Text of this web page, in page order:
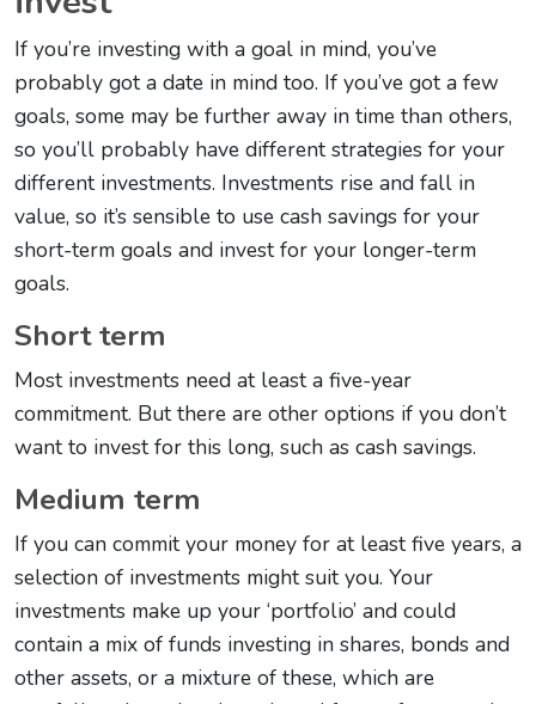
If you’re investing with a goal in mind, you’ve
probably got a date in mind too. If you’ve got a few
goals, some may be further away in time than others,
so you’ll probably have different strategies for your
different investments. Investments rise and fall in
value, so it’s sensible to use cash savings for your
short-term goals and invest for your longer-term
goals.
Short term
Most investments need at least a five-year
commitment. But there are other options if you don’t
want to invest for this long, such as cash savings.
Medium term
If you can commit your money for at least five years, a
selection of investments might suit you. Your
investments make up your ‘portfolio’ and could
contain a mix of funds investing in shares, bonds and
other assets, or a mixture of these, which are